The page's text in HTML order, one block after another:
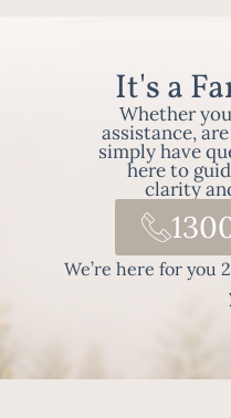
It's a
Whether
assistance,
simply have
here to
clarity
We’re here for you